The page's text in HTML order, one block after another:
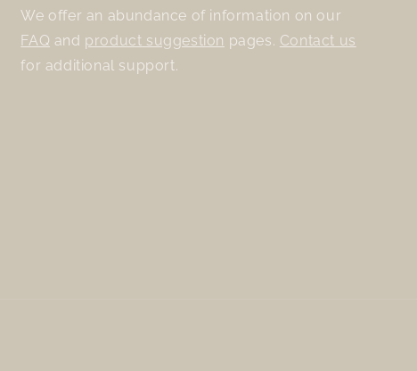
We offer an abundance of information on our
FAQ and product suggestion pages. Contact us
for additional support.